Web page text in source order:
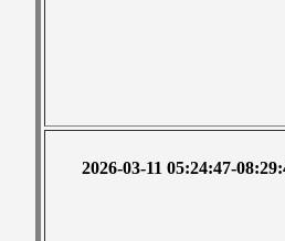
2026-03-11 05:24:47-